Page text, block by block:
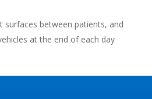
surfaces between patients, and
at the end of each day